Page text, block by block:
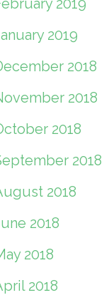
2019
2019
2018
2018
2018
2018
2018
2018
2018
2018